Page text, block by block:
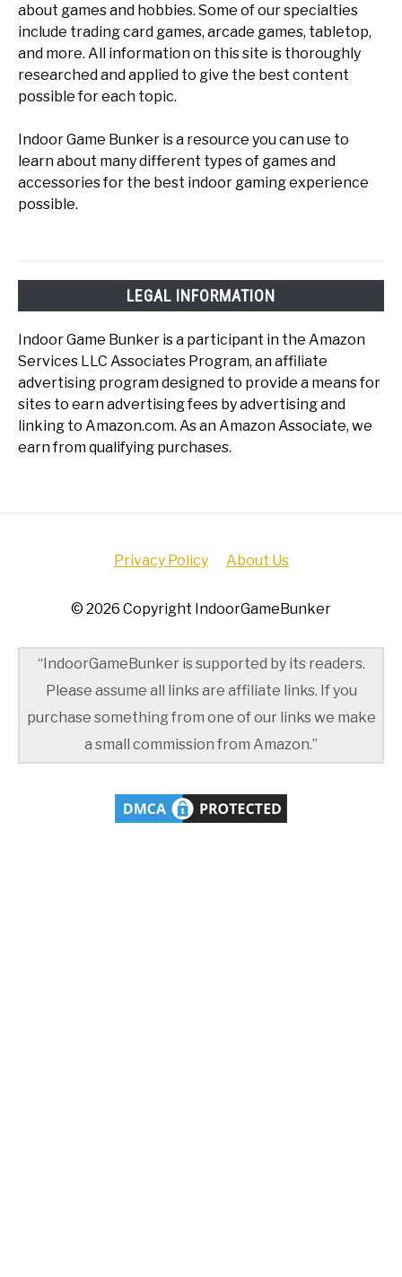
about games and hobbies. Some of our specialties
include trading card games, arcade games, tabletop,
and more. All information on this site is thoroughly
researched and applied to give the best content
possible for each topic.
Indoor Game Bunker is a resource you can use to
learn about many different types of games and
accessories for the best indoor gaming experience
possible.
LEGAL INFORMATION
Indoor Game Bunker is a participant in the Amazon
Services LLC Associates Program, an affiliate
advertising program designed to provide a means for
sites to earn advertising fees by advertising and
linking to Amazon.com. As an Amazon Associate, we
earn from qualifying purchases.
Privacy Policy About Us
© 2026 Copyright IndoorGameBunker
“IndoorGameBunker is supported by its readers.
Please assume all links are affiliate links. If you
purchase something from one of our links we make
a small commission from Amazon.”